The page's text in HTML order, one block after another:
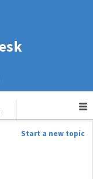
Start a new topic